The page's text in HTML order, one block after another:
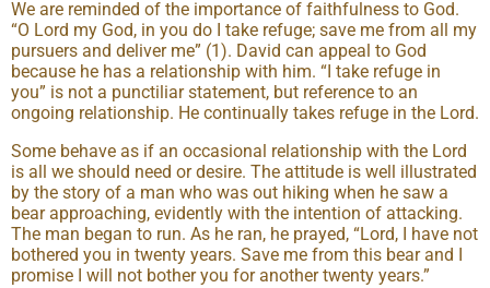
We are reminded of the importance of faithfulness to God.
“O Lord my God, in you do I take refuge; save me from all my
pursuers and deliver me” (1). David can appeal to God
because he has a relationship with him. “I take refuge in
you” is not a punctiliar statement, but reference to an
ongoing relationship. He continually takes refuge in the Lord.
Some behave as if an occasional relationship with the Lord
is all we should need or desire. The attitude is well illustrated
by the story of a man who was out hiking when he saw a
bear approaching, evidently with the intention of attacking.
The man began to run. As he ran, he prayed, “Lord, I have not
bothered you in twenty years. Save me from this bear and I
promise I will not bother you for another twenty years.”